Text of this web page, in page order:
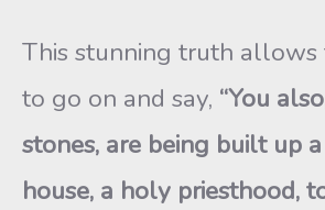
This stunning truth allows
to go on and say, “You
stones, are being built up
house, a holy priesthood,